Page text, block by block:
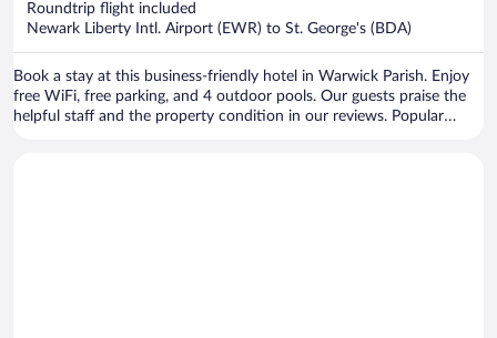
$2,179
per
Roundtrip flight included
Newark Liberty Intl. Airport (EWR) to St. George's (BDA)
Book a stay at this business-friendly hotel in Warwick Parish. Enjoy
free WiFi, free parking, and 4 outdoor pools. Our guests praise the
helpful staff and the property condition in our reviews. Popular